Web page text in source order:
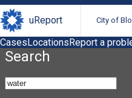
uReport City of
CasesLocationsReport a
Search